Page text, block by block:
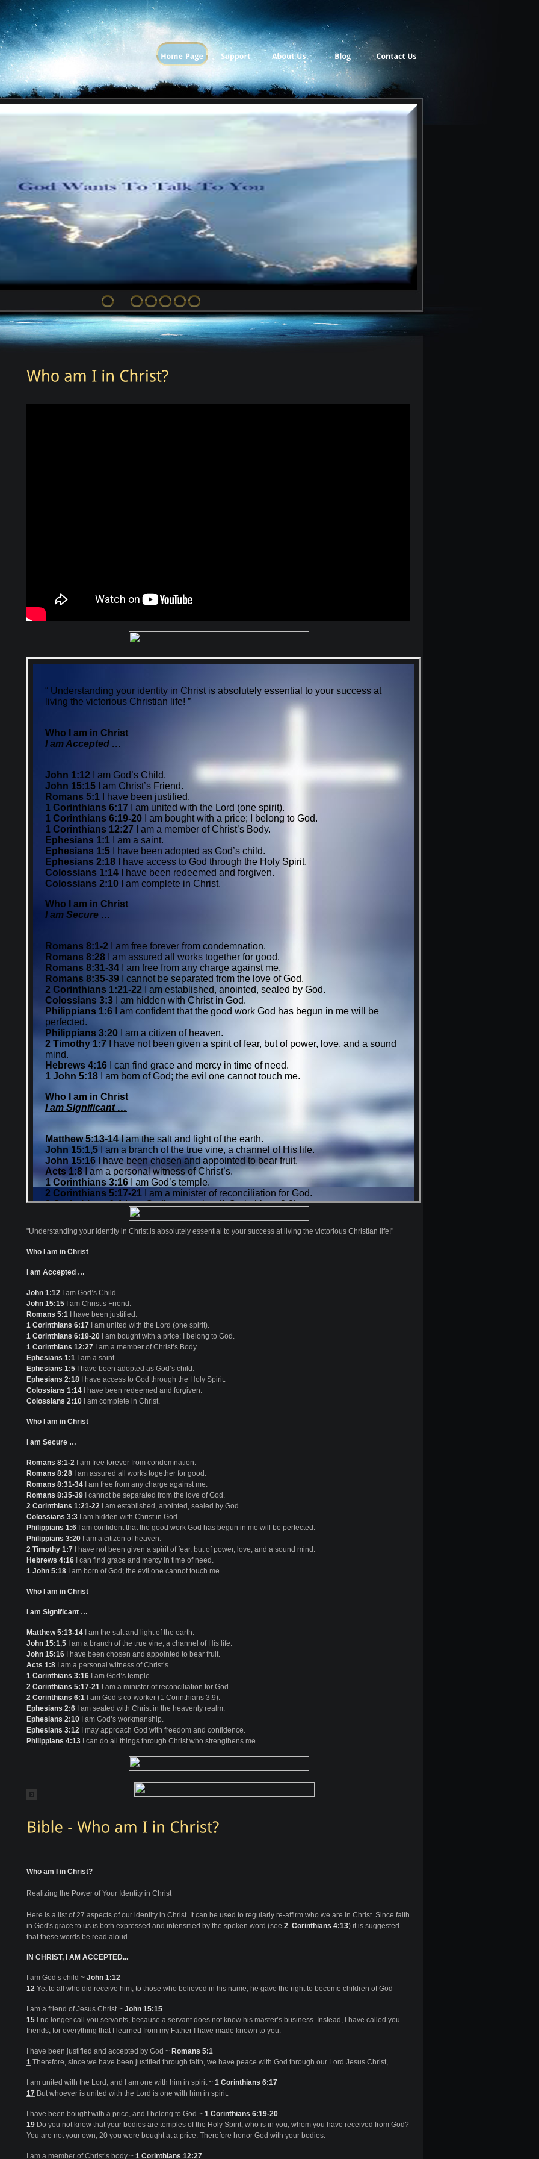
"Understanding your identity in Christ is absolutely essential to your success at living the victorious Christian life!"
Who I am in Christ
I am Accepted …
John 1:12 I am God’s Child.
John 15:15 I am Christ’s Friend.
Romans 5:1 I have been justified.
1 Corinthians 6:17 I am united with the Lord (one spirit).
1 Corinthians 6:19-20 I am bought with a price; I belong to God.
1 Corinthians 12:27 I am a member of Christ’s Body.
Ephesians 1:1 I am a saint.
Ephesians 1:5 I have been adopted as God’s child.
Ephesians 2:18 I have access to God through the Holy Spirit.
Colossians 1:14 I have been redeemed and forgiven.
Colossians 2:10 I am complete in Christ.
Who I am in Christ
I am Secure …
Romans 8:1-2 I am free forever from condemnation.
Romans 8:28 I am assured all works together for good.
Romans 8:31-34 I am free from any charge against me.
Romans 8:35-39 I cannot be separated from the love of God.
2 Corinthians 1:21-22 I am established, anointed, sealed by God.
Colossians 3:3 I am hidden with Christ in God.
Philippians 1:6 I am confident that the good work God has begun in me will be perfected.
Philippians 3:20 I am a citizen of heaven.
2 Timothy 1:7 I have not been given a spirit of fear, but of power, love, and a sound mind.
Hebrews 4:16 I can find grace and mercy in time of need.
1 John 5:18 I am born of God; the evil one cannot touch me.
Who I am in Christ
I am Significant …
Matthew 5:13-14 I am the salt and light of the earth.
John 15:1,5 I am a branch of the true vine, a channel of His life.
John 15:16 I have been chosen and appointed to bear fruit.
Acts 1:8 I am a personal witness of Christ’s.
1 Corinthians 3:16 I am God’s temple.
2 Corinthians 5:17-21 I am a minister of reconciliation for God.
2 Corinthians 6:1 I am God’s co-worker (1 Corinthians 3:9).
Ephesians 2:6 I am seated with Christ in the heavenly realm.
Ephesians 2:10 I am God’s workmanship.
Ephesians 3:12 I may approach God with freedom and confidence.
Philippians 4:13 I can do all things through Christ who strengthens me.
Who am I in Christ?
Realizing the Power of Your Identity in Christ
Here is a list of 27 aspects of our identity in Christ. It can be used to regularly re-affirm who we are in Christ. Since faith
in God's grace to us is both expressed and intensified by the spoken word (see 2 Corinthians 4:13) it is suggested
that these words be read aloud.
IN CHRIST, I AM ACCEPTED...
I am God’s child ~ John 1:12
12 Yet to all who did receive him, to those who believed in his name, he gave the right to become children of God—
I am a friend of Jesus Christ ~ John 15:15
15 I no longer call you servants, because a servant does not know his master’s business. Instead, I have called you
friends, for everything that I learned from my Father I have made known to you.
I have been justified and accepted by God ~ Romans 5:1
1 Therefore, since we have been justified through faith, we have peace with God through our Lord Jesus Christ,
I am united with the Lord, and I am one with him in spirit ~ 1 Corinthians 6:17
17 But whoever is united with the Lord is one with him in spirit.
I have been bought with a price, and I belong to God ~ 1 Corinthians 6:19-20
19 Do you not know that your bodies are temples of the Holy Spirit, who is in you, whom you have received from God?
You are not your own; 20 you were bought at a price. Therefore honor God with your bodies.
I am a member of Christ’s body ~ 1 Corinthians 12:27